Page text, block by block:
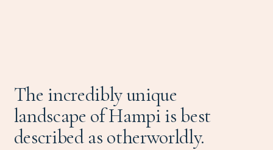
The incredibly unique
landscape of Hampi is best
described as otherworldly.